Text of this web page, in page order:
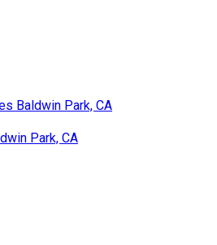
Baldwin Park, CA
Park, CA